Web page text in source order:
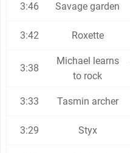
3:46 Savage garden
3:42 Roxette
3:38
Michael learns
to rock
3:33 Tasmin archer
3:29 Styx